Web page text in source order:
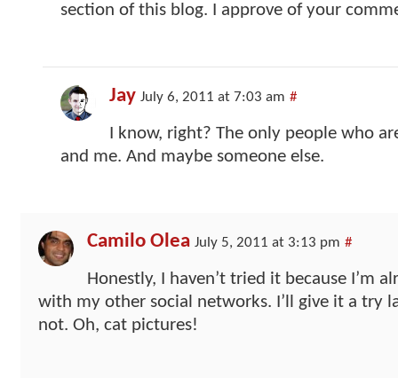
section of this blog. I approve of your
Jay July 6, 2011 at 7:03 am #
I know, right? The only people who
and me. And maybe someone else.
Camilo Olea July 5, 2011 at 3:13 pm #
Honestly, I haven’t tried it because I’m
with my other social networks. I’ll give it a try
not. Oh, cat pictures!